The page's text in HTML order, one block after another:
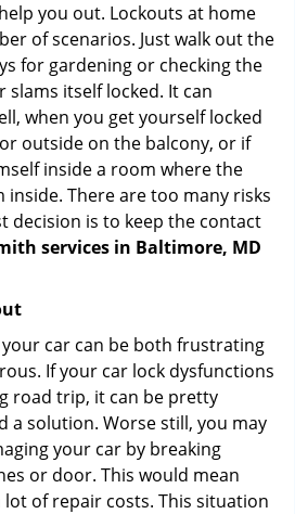
you out. Lockouts at home
of scenarios. Just walk out the
for gardening or checking the
itself locked. It can
when you get yourself locked
outside on the balcony, or if
inside a room where the
There are too many risks
decision is to keep the contact
services in Baltimore, MD
car can be both frustrating
If your car lock dysfunctions
road trip, it can be pretty
a solution. Worse still, you may
your car by breaking
or door. This would mean
lot of repair costs. This situation